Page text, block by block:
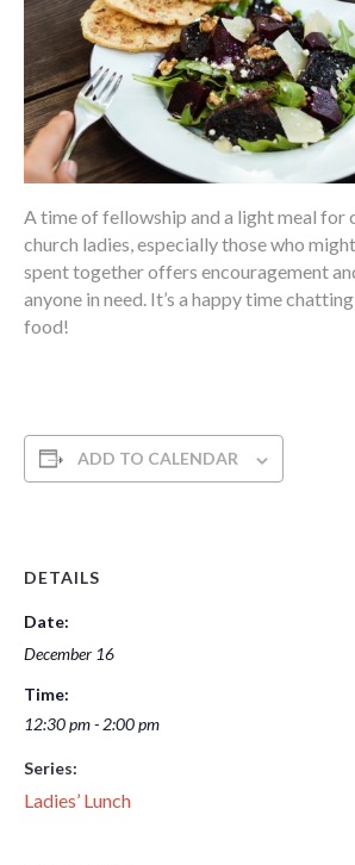
A time of fellowship and a light meal for
church ladies, especially those who
spent together offers encouragement
anyone in need. It’s a happy time
food!
ADD TO CALENDAR
DETAILS
Date:
December 16
Time:
12:30 pm - 2:00 pm
Series:
Ladies’ Lunch